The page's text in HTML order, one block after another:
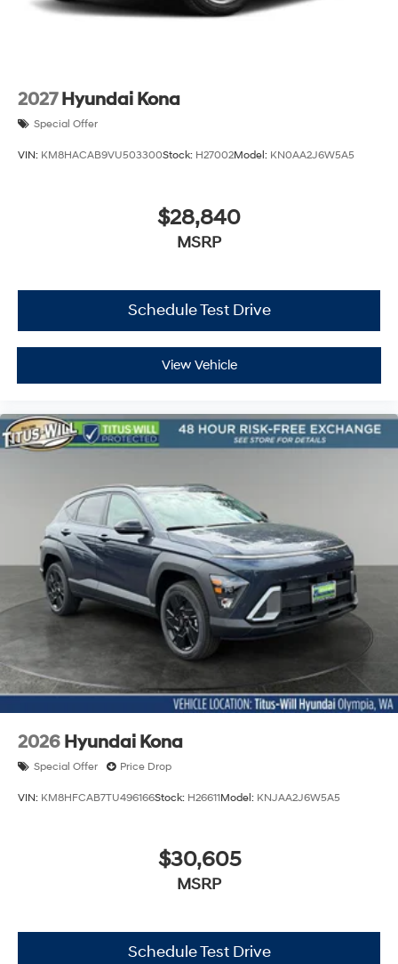
2027 Hyundai Kona
Special Offer
VIN: KM8HACAB9VU503300Stock: H27002Model: KN0AA2J6W5A5
$28,840
MSRP
Schedule Test Drive
View Vehicle
2026 Hyundai Kona
Special Offer Price Drop
VIN: KM8HFCAB7TU496166Stock: H26611Model: KNJAA2J6W5A5
$30,605
MSRP
Schedule Test Drive